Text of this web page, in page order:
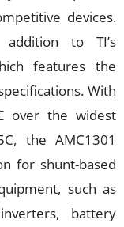
devices.
to TI’s
features the
With
over the widest
the AMC1301
for shunt-based
such as
battery